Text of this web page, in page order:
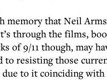
memory that Neil
through the films,
of 9/11 though, may
to resisting those
to it coinciding with